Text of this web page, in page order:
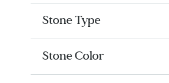
Stone Type
Stone Color